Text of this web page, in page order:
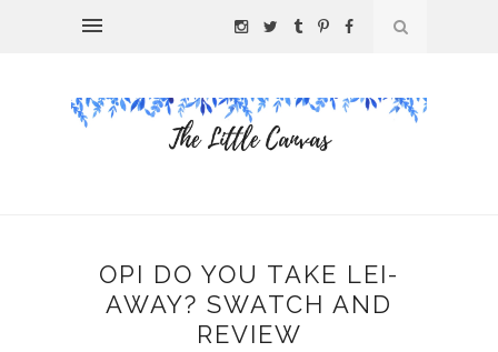
OPI DO YOU TAKE LEI-
AWAY? SWATCH AND
REVIEW